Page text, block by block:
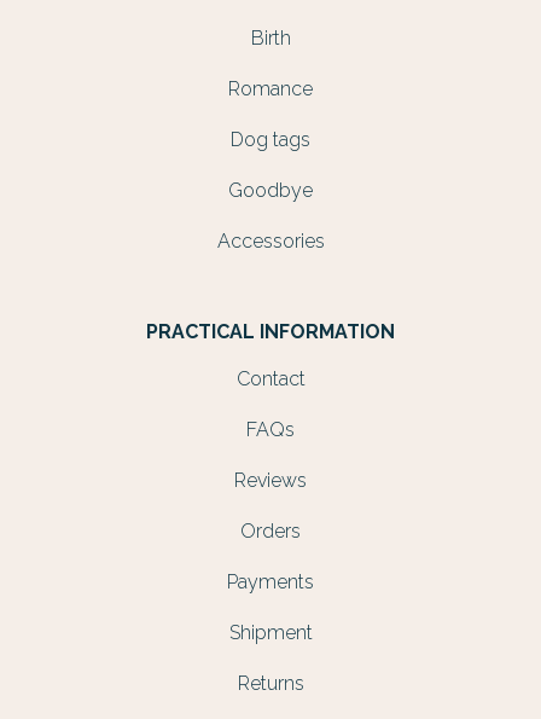
Birth
Romance
Dog tags
Goodbye
Accessories
PRACTICAL INFORMATION
Contact
FAQs
Reviews
Orders
Payments
Shipment
Returns